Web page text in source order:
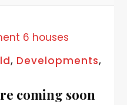
, Developments,
coming soon